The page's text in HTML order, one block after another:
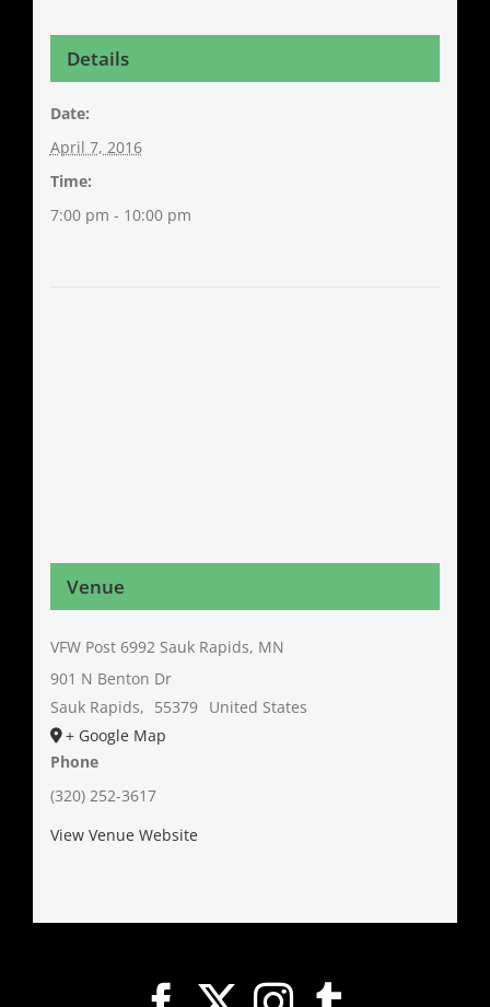
Details
Date:
April 7, 2016
Time:
7:00 pm - 10:00 pm
Venue
VFW Post 6992 Sauk Rapids, MN
901 N Benton Dr
Sauk Rapids, 55379 United States
+ Google Map
Phone
(320) 252-3617
View Venue Website